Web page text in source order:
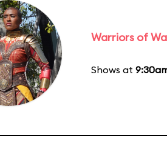
Warriors of
Shows at